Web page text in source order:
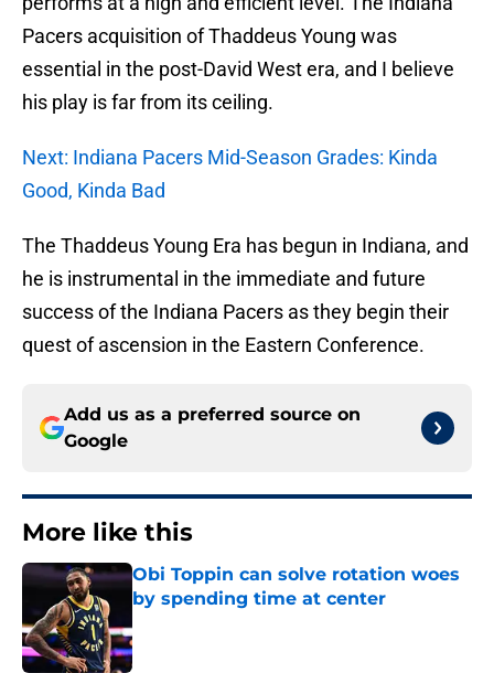
Pacers acquisition of Thaddeus Young was
essential in the post-David West era, and I believe
his play is far from its ceiling.
Next: Indiana Pacers Mid-Season Grades: Kinda
Good, Kinda Bad
The Thaddeus Young Era has begun in Indiana, and
he is instrumental in the immediate and future
success of the Indiana Pacers as they begin their
quest of ascension in the Eastern Conference.
Add us as a preferred source on
Google
More like this
Obi Toppin can solve rotation woes
by spending time at center